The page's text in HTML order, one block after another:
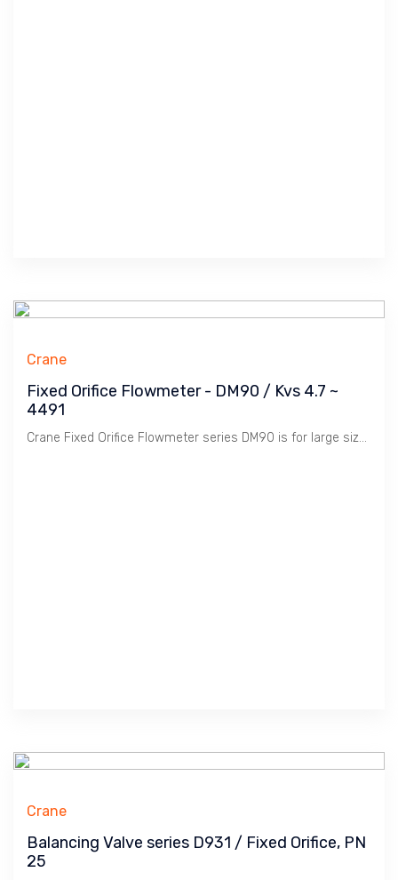
Crane
Fixed Orifice Flowmeter - DM90 / Kvs 4.7 ~
4491
Crane Fixed Orifice Flowmeter series DM90 is for large size to measure Flow Rate of Liquid.
Crane
Balancing Valve series D931 / Fixed Orifice, PN
25